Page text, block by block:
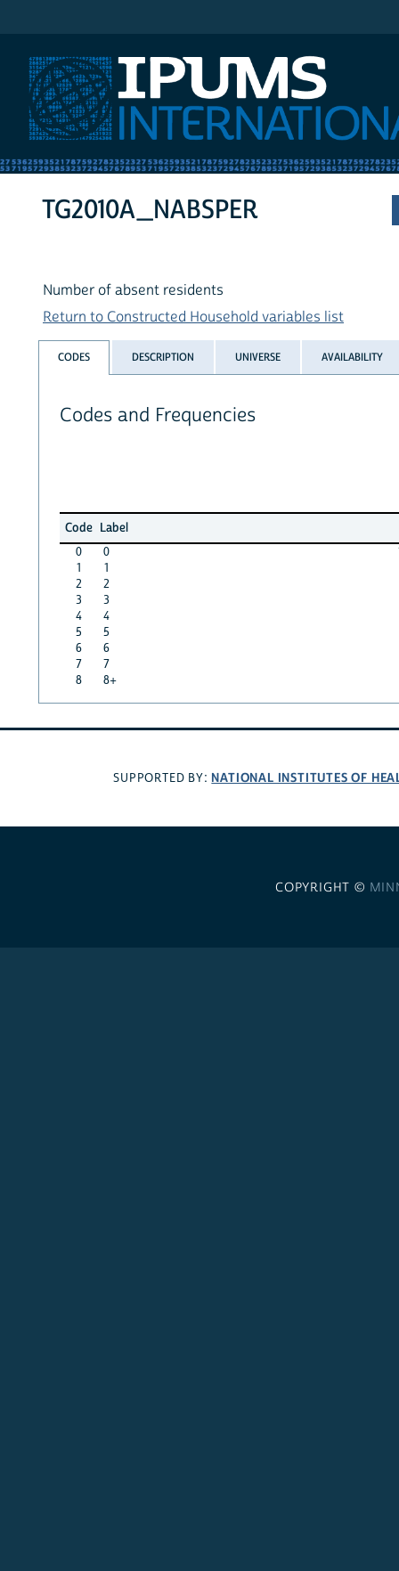
TG2010A_NABSPER
Number of absent residents
Return to Constructed Household variables list
CODES DESCRIPTION UNIVERSE AVAILABILITY
Codes and Frequencies
Code Label
0
0
1
1
2
2
3
3
4
4
5
5
6
6
7
7
8
8+
SUPPORTED BY: NATIONAL INSTITUTES OF
COPYRIGHT ©